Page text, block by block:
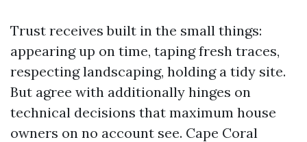
Trust receives built in the small things:
appearing up on time, taping fresh traces,
respecting landscaping, holding a tidy site.
But agree with additionally hinges on
technical decisions that maximum house
owners on no account see. Cape Coral